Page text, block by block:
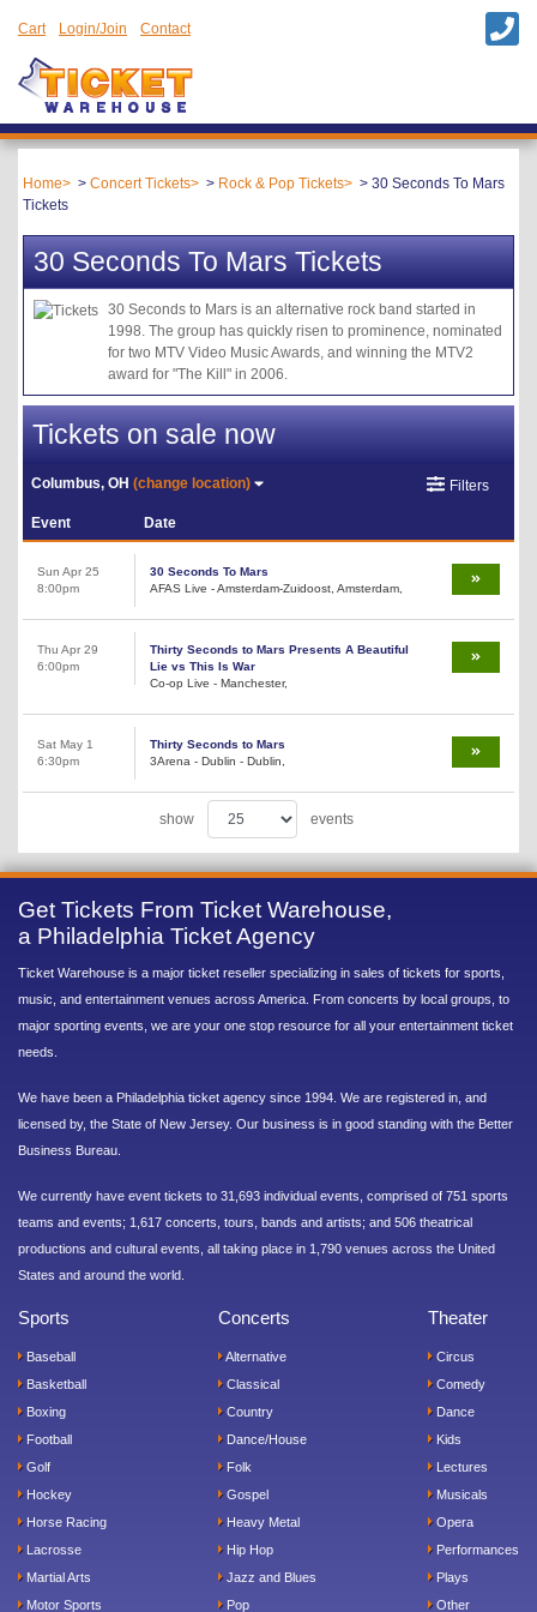
Cart Login/Join Contact
Home Concert Tickets Rock & Pop Tickets
30 Seconds To Mars
Tickets
30 Seconds To Mars Tickets
30 Seconds to Mars is an alternative rock band started in
1998. The group has quickly risen to prominence, nominated
for two MTV Video Music Awards, and winning the MTV2
award for "The Kill" in 2006.
Tickets on sale now
Columbus, OH(change location) Filters
Event Date
Sun Apr 25
8:00pm
30 Seconds To Mars
AFAS Live - Amsterdam-Zuidoost, Amsterdam,
Thu Apr 29
6:00pm
Thirty Seconds to Mars Presents A Beautiful
Lie vs This Is War
Co-op Live - Manchester,
Sat May 1
6:30pm
Thirty Seconds to Mars
3Arena - Dublin - Dublin,
show events
Get Tickets From Ticket Warehouse,
a Philadelphia Ticket Agency
Ticket Warehouse is a major ticket reseller specializing in sales of tickets for sports,
music, and entertainment venues across America. From concerts by local groups, to
major sporting events, we are your one stop resource for all your entertainment ticket
needs.
We have been a Philadelphia ticket agency since 1994. We are registered in, and
licensed by, the State of New Jersey. Our business is in good standing with the Better
Business Bureau.
We currently have event tickets to 31,693 individual events, comprised of 751 sports
teams and events; 1,617 concerts, tours, bands and artists; and 506 theatrical
productions and cultural events, all taking place in 1,790 venues across the United
States and around the world.
Sports
Baseball
Basketball
Boxing
Football
Golf
Hockey
Horse Racing
Lacrosse
Martial Arts
Motor Sports
Concerts
Alternative
Classical
Country
Dance/House
Folk
Gospel
Heavy Metal
Hip Hop
Jazz and Blues
Pop
Theater
Circus
Comedy
Dance
Kids
Lectures
Musicals
Opera
Performances
Plays
Other